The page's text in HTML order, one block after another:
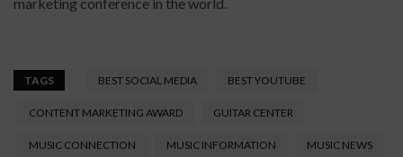
marketing conference in the world.
TAGS BEST SOCIAL MEDIA BEST YOUTUBE
CONTENT MARKETING AWARD GUITAR CENTER
MUSIC CONNECTION MUSIC INFORMATION MUSIC NEWS